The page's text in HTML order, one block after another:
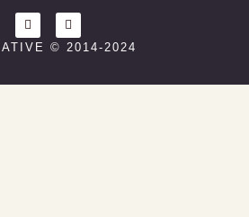
© 2014-2024